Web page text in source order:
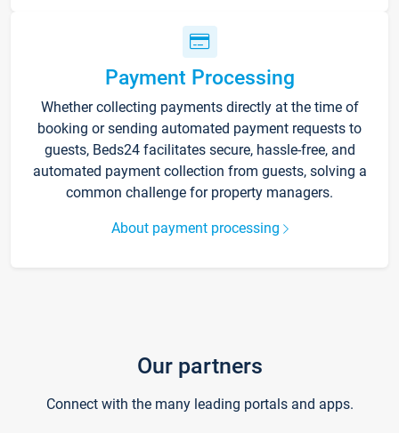
Payment Processing
Whether collecting payments directly at the time of
booking or sending automated payment requests to
guests, Beds24 facilitates secure, hassle-free, and
automated payment collection from guests, solving a
common challenge for property managers.
About payment processing
Our partners
Connect with the many leading portals and apps.